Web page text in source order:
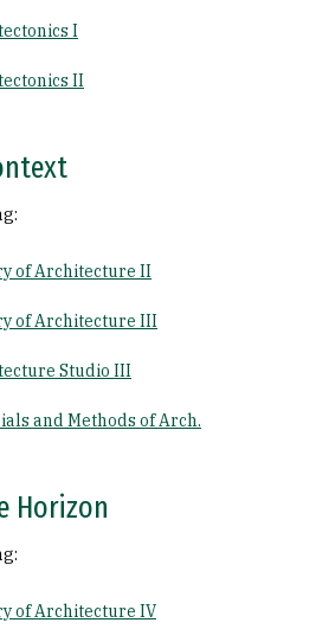
I
II
of Architecture II
of Architecture III
Studio III
and Methods of Arch.
Horizon
of Architecture IV